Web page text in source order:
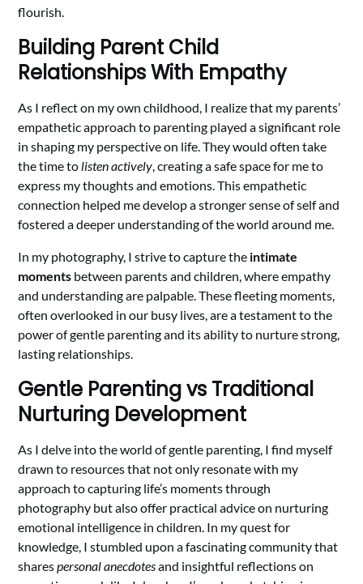
flourish.
Building Parent Child
Relationships With Empathy
As I reflect on my own childhood, I realize that my parents’
empathetic approach to parenting played a significant role
in shaping my perspective on life. They would often take
the time tolisten actively, creating a safe space for me to
express my thoughts and emotions. This empathetic
connection helped me develop a stronger sense of self and
fostered a deeper understanding of the world around me.
In my photography, I strive to capture the intimate
moments between parents and children, where empathy
and understanding are palpable. These fleeting moments,
often overlooked in our busy lives, are a testament to the
power of gentle parenting and its ability to nurture strong,
lasting relationships.
Gentle Parenting vs Traditional
Nurturing Development
As I delve into the world of gentle parenting, I find myself
drawn to resources that not only resonate with my
approach to capturing life’s moments through
photography but also offer practical advice on nurturing
emotional intelligence in children. In my quest for
knowledge, I stumbled upon a fascinating community that
sharespersonal anecdotesand insightful reflections on